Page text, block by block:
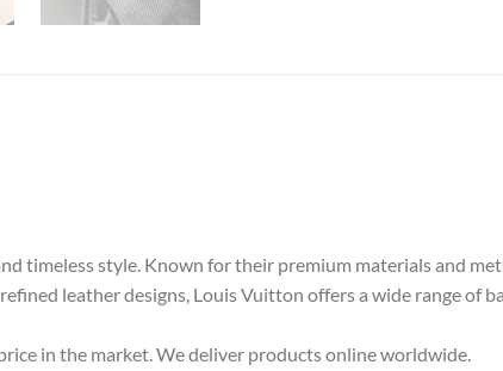
timeless style. Known for their premium materials and
leather designs, Louis Vuitton offers a wide range of
in the market. We deliver products online worldwide.